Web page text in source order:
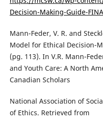
Decision-Making-Guide-
Mann-Feder, V. R. and
Model for Ethical Decision-
(pg. 113). In V.R. Mann-
and Youth Care: A North
Canadian Scholars
National Association of
of Ethics. Retrieved from